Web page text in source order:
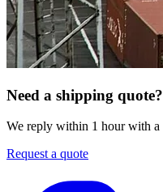
Need a shipping quote?
We reply within 1 hour with a
Request a quote